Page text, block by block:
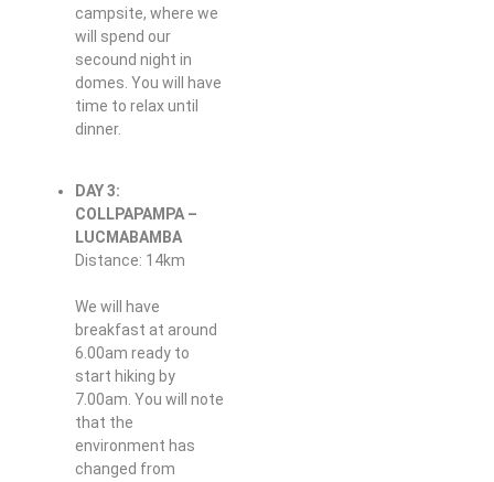
campsite, where we
will spend our
secound night in
domes. You will have
time to relax until
dinner.
DAY 3:
COLLPAPAMPA –
LUCMABAMBA
Distance: 14km
We will have
breakfast at around
6.00am ready to
start hiking by
7.00am. You will note
that the
environment has
changed from